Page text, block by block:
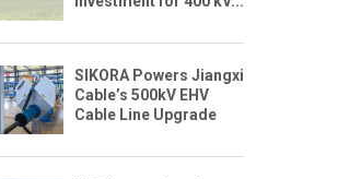
SIKORA Powers Jiangxi
Cable’s 500kV EHV
Cable Line Upgrade